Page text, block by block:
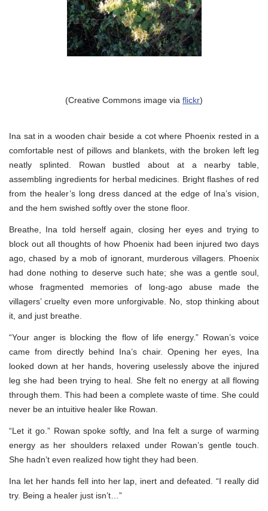
(Creative Commons image via flickr)
Ina sat in a wooden chair beside a cot where Phoenix rested in a
comfortable nest of pillows and blankets, with the broken left leg
neatly splinted. Rowan bustled about at a nearby table,
assembling ingredients for herbal medicines. Bright flashes of red
from the healer’s long dress danced at the edge of Ina’s vision,
and the hem swished softly over the stone floor.
Breathe, Ina told herself again, closing her eyes and trying to
block out all thoughts of how Phoenix had been injured two days
ago, chased by a mob of ignorant, murderous villagers. Phoenix
had done nothing to deserve such hate; she was a gentle soul,
whose fragmented memories of long-ago abuse made the
villagers’ cruelty even more unforgivable. No, stop thinking about
it, and just breathe.
“Your anger is blocking the flow of life energy.” Rowan’s voice
came from directly behind Ina’s chair. Opening her eyes, Ina
looked down at her hands, hovering uselessly above the injured
leg she had been trying to heal. She felt no energy at all flowing
through them. This had been a complete waste of time. She could
never be an intuitive healer like Rowan.
“Let it go.” Rowan spoke softly, and Ina felt a surge of warming
energy as her shoulders relaxed under Rowan’s gentle touch.
She hadn’t even realized how tight they had been.
Ina let her hands fell into her lap, inert and defeated. “I really did
try. Being a healer just isn’t…”